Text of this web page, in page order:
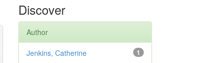
Discover
Author
1
Jenkins, Catherine